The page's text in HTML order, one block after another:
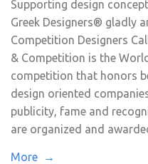
Supporting design
Greek Designers® gladly
Competition Designers
& Competition is the
competition that honors
design oriented
publicity, fame and
are organized and
More →